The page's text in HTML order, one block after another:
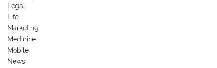
Legal
Life
Marketing
Medicine
Mobile
News